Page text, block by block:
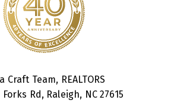
Craft Team, REALTORS
Forks Rd, Raleigh, NC 27615